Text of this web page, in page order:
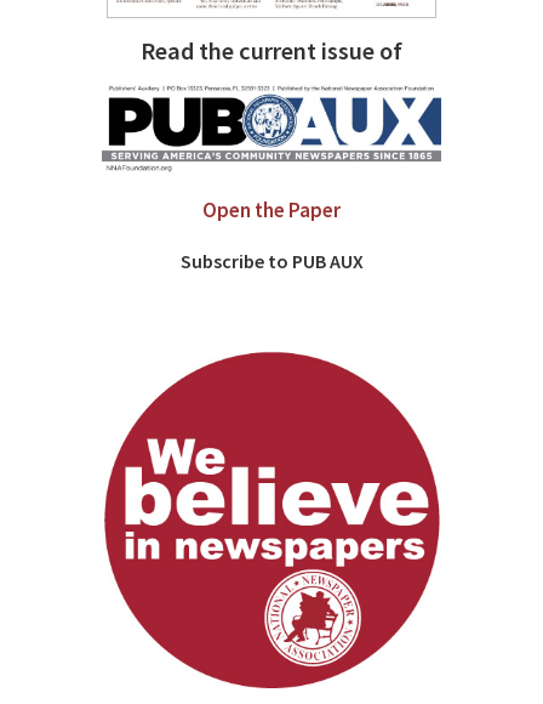
Read the current issue of
Open the Paper
Subscribe to PUB AUX